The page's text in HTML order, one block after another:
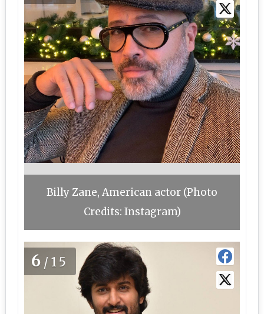
Billy Zane, American actor (Photo
Credits: Instagram)
6 /15